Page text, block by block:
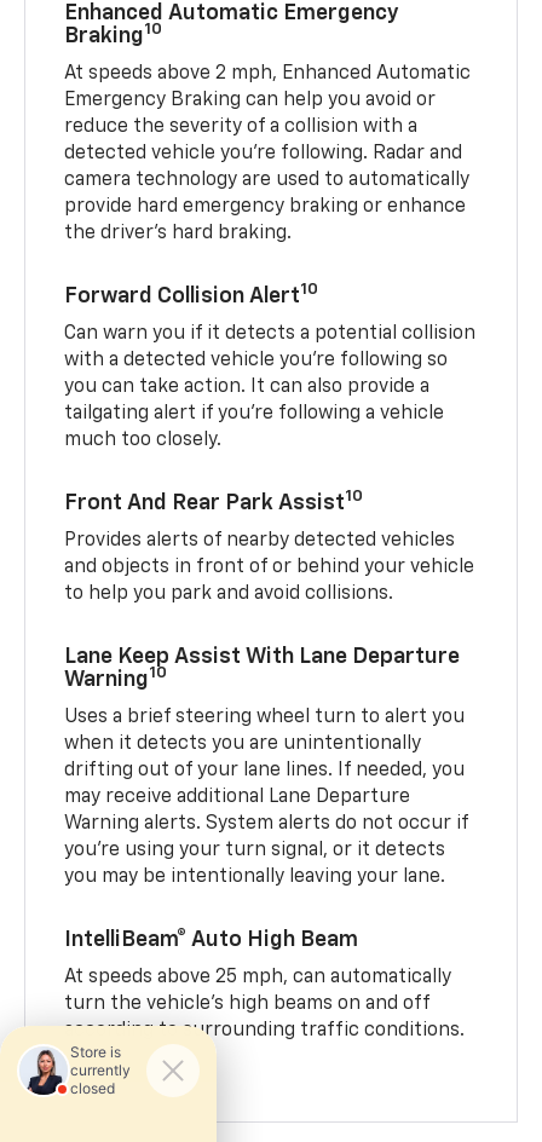
Enhanced Automatic Emergency
Braking10
At speeds above 2 mph, Enhanced Automatic
Emergency Braking can help you avoid or
reduce the severity of a collision with a
detected vehicle you're following. Radar and
camera technology are used to automatically
provide hard emergency braking or enhance
the driver's hard braking.
Forward Collision Alert10
Can warn you if it detects a potential collision
with a detected vehicle you’re following so
you can take action. It can also provide a
tailgating alert if you’re following a vehicle
much too closely.
Front And Rear Park Assist10
Provides alerts of nearby detected vehicles
and objects in front of or behind your vehicle
to help you park and avoid collisions.
Lane Keep Assist With Lane Departure
Warning10
Uses a brief steering wheel turn to alert you
when it detects you are unintentionally
drifting out of your lane lines. If needed, you
may receive additional Lane Departure
Warning alerts. System alerts do not occur if
you’re using your turn signal, or it detects
you may be intentionally leaving your lane.
IntelliBeam® Auto High Beam
At speeds above 25 mph, can automatically
turn the vehicle’s high beams on and off
according to surrounding traffic conditions.